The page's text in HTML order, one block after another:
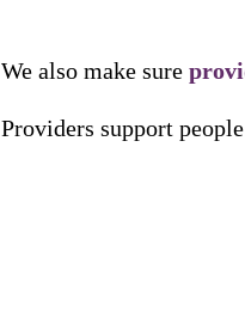
We also make sure
Providers support people